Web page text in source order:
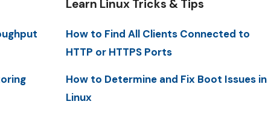
Learn Linux Tricks & Tips
How to Find All Clients Connected to
HTTP or HTTPS Ports
How to Determine and Fix Boot Issues in
Linux